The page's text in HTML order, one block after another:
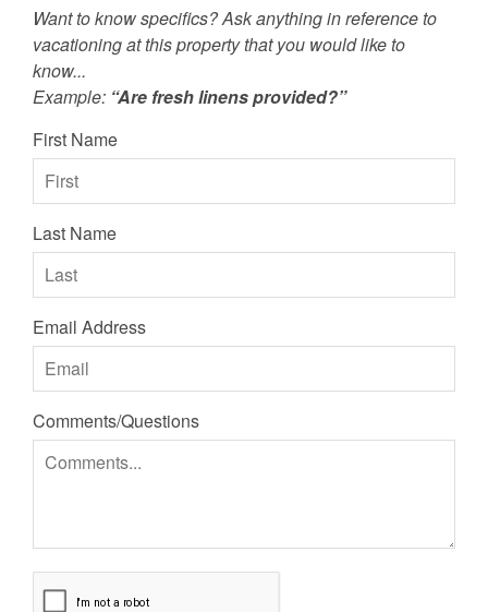
Want to know specifics? Ask anything in reference to
vacationing at this property that you would like to
know...
Example: “Are fresh linens provided?”
First Name
Last Name
Email Address
Comments/Questions